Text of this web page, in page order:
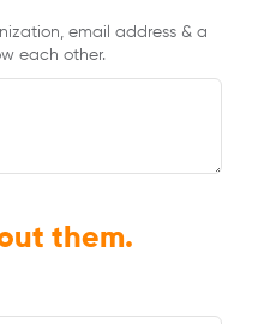
email address & a
each other.
them.